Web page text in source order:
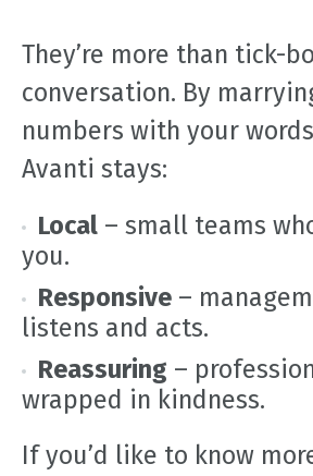
They’re more than tick-
conversation. By
numbers with your
Avanti stays:
Local– small teams
you.
Responsive–
listens and acts.
Reassuring –
wrapped in kindness.
If you’d like to know